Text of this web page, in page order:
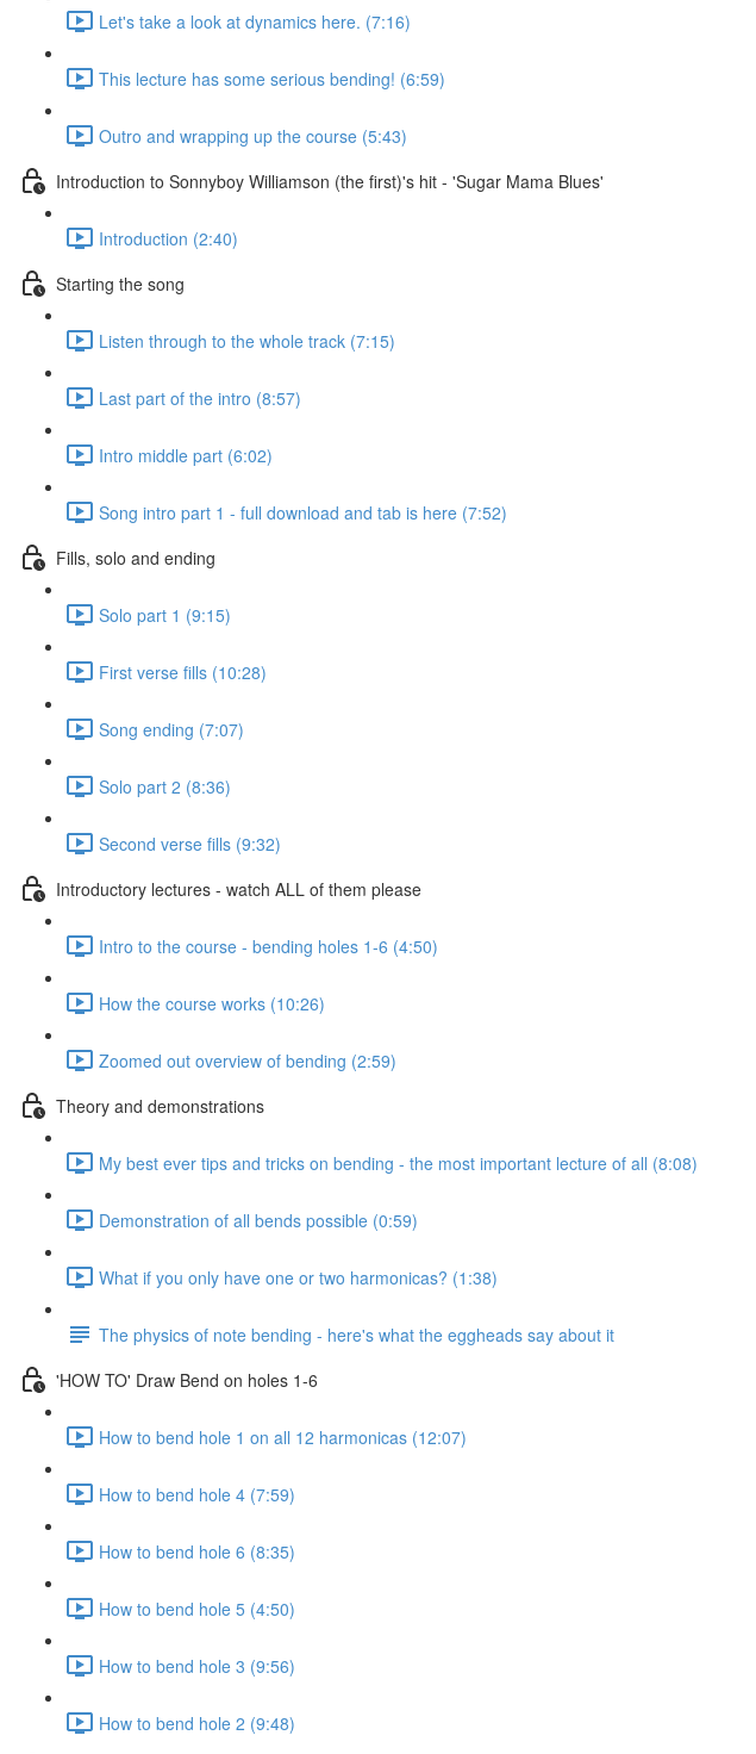
Let's take a look at dynamics here. (7:16)
This lecture has some serious bending! (6:59)
Outro and wrapping up the course (5:43)
Introduction to Sonnyboy Williamson (the first)'s hit - 'Sugar Mama Blues'
Introduction (2:40)
Starting the song
Listen through to the whole track (7:15)
Last part of the intro (8:57)
Intro middle part (6:02)
Song intro part 1 - full download and tab is here (7:52)
Fills, solo and ending
Solo part 1 (9:15)
First verse fills (10:28)
Song ending (7:07)
Solo part 2 (8:36)
Second verse fills (9:32)
Introductory lectures - watch ALL of them please
Intro to the course - bending holes 1-6 (4:50)
How the course works (10:26)
Zoomed out overview of bending (2:59)
Theory and demonstrations
My best ever tips and tricks on bending - the most important lecture of all (8:08)
Demonstration of all bends possible (0:59)
What if you only have one or two harmonicas? (1:38)
The physics of note bending - here's what the eggheads say about it
'HOW TO' Draw Bend on holes 1-6
How to bend hole 1 on all 12 harmonicas (12:07)
How to bend hole 4 (7:59)
How to bend hole 6 (8:35)
How to bend hole 5 (4:50)
How to bend hole 3 (9:56)
How to bend hole 2 (9:48)